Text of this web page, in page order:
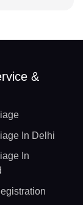
&
In Delhi
In